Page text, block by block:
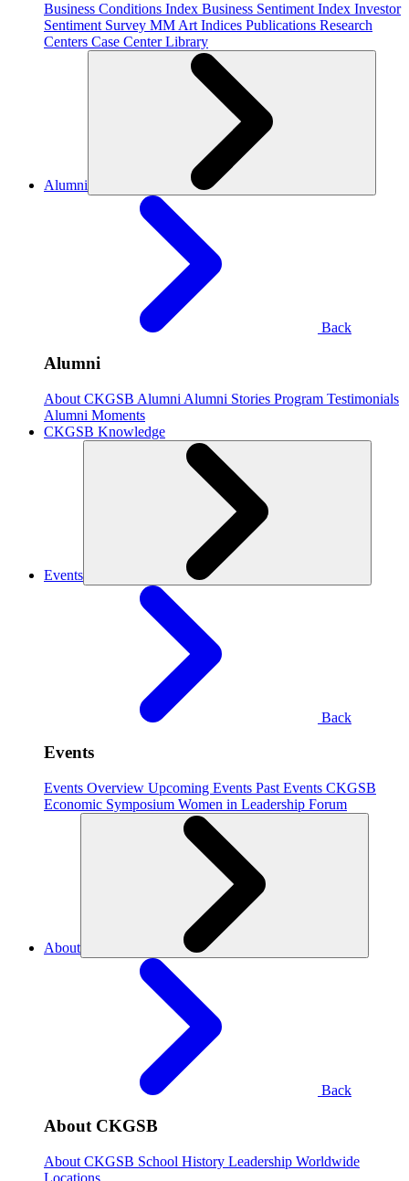
Business Conditions Index Business Sentiment Index Investor
Sentiment Survey MM Art Indices Publications Research
Centers Case CenterLibrary
Alumni
Back
Alumni
About CKGSB Alumni Alumni Stories Program Testimonials
Alumni Moments
CKGSB Knowledge
Events
Back
Events
Events Overview Upcoming Events Past Events CKGSB
Economic Symposium Women in Leadership Forum
About
Back
About CKGSB
About CKGSB School History Leadership Worldwide
Locations